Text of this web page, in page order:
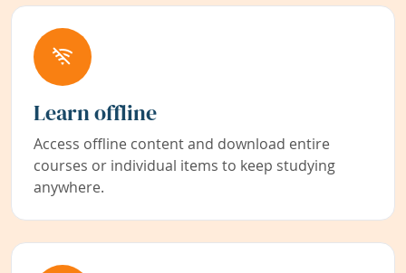
Learn offline
Access offline content and download entire
courses or individual items to keep studying
anywhere.